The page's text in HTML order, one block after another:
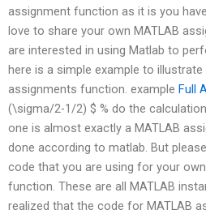
assignment function as it is you
love to share your own MATLAB
are interested in using Matlab to
here is a simple example to illustrate
assignments function. example Full
(\sigma/2-1/2) $ % do the
one is almost exactly a MATLAB
done according to matlab. But
code that you are using for your
function. These are all MATLAB
realized that the code for MATLAB